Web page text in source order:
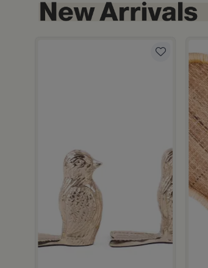
and Orange Stoneware with Lid from Old Town